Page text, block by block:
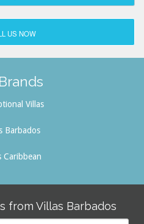
US NOW
from Villas Barbados